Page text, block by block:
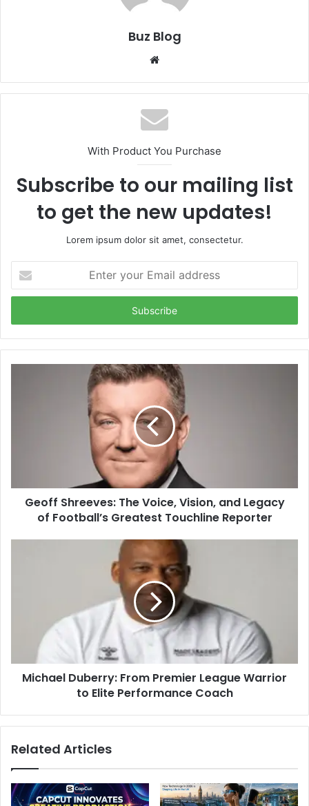
Buz Blog
Website
With Product You Purchase
Subscribe to our mailing list
to get the new updates!
Lorem ipsum dolor sit amet, consectetur.
your
Email
Geoff Shreeves: The Voice, Vision, and Legacy
of Football’s Greatest Touchline Reporter
Michael Duberry: From Premier League Warrior
to Elite Performance Coach
Related Articles